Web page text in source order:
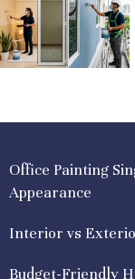
Office Painting
Appearance
Interior vs
Budget-Friendly